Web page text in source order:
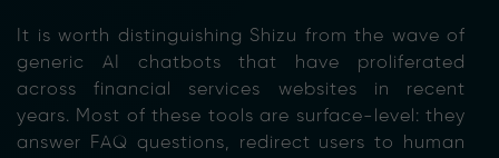
It is worth distinguishing Shizu from the wave of
generic AI chatbots that have proliferated
across financial services websites in recent
years. Most of these tools are surface-level: they
answer FAQ questions, redirect users to human